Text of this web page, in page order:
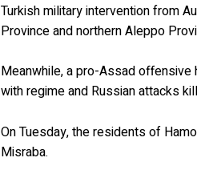
Turkish military intervention from
Province and northern Aleppo
Meanwhile, a pro-Assad offensive
with regime and Russian attacks
On Tuesday, the residents of
Misraba.